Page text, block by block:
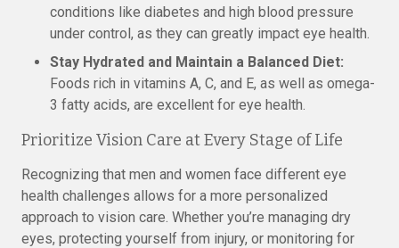
conditions like diabetes and high blood pressure
under control, as they can greatly impact eye health.
Stay Hydrated and Maintain a Balanced Diet:
Foods rich in vitamins A, C, and E, as well as omega-
3 fatty acids, are excellent for eye health.
Prioritize Vision Care at Every Stage of Life
Recognizing that men and women face different eye
health challenges allows for a more personalized
approach to vision care. Whether you’re managing dry
eyes, protecting yourself from injury, or monitoring for